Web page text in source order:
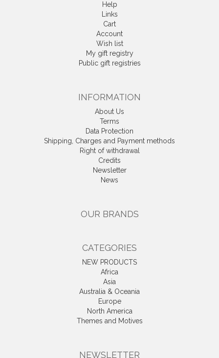
Help
Links
Cart
Account
Wish list
My gift registry
Public gift registries
INFORMATION
About Us
Terms
Data Protection
Shipping, Charges and Payment methods
Right of withdrawal
Credits
Newsletter
News
OUR BRANDS
CATEGORIES
NEW PRODUCTS
Africa
Asia
Australia & Oceania
Europe
North America
Themes and Motives
NEWSLETTER